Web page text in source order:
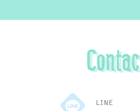
LINE